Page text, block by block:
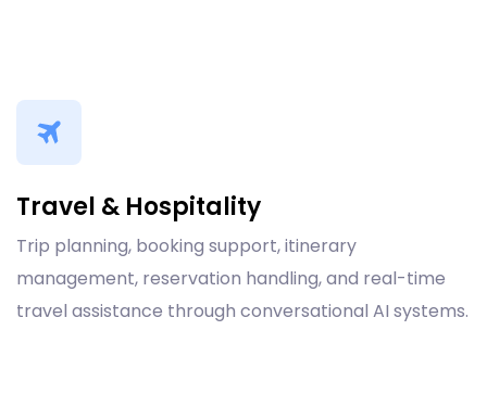
Travel & Hospitality
Trip planning, booking support, itinerary
management, reservation handling, and real-time
travel assistance through conversational AI systems.